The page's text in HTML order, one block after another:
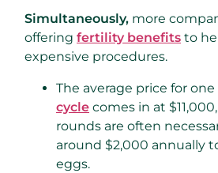
Simultaneously, more
offering fertility benefits to
expensive procedures.
The average price for one
cycle comes in at
rounds are often
around $2,000 annually
eggs.